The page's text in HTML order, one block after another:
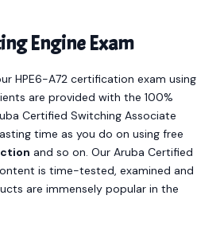
Engine Exam
HPE6-A72 certification exam using
are provided with the 100%
Certified Switching Associate
time as you do on using free
and so on. Our Aruba Certified
is time-tested, examined and
are immensely popular in the